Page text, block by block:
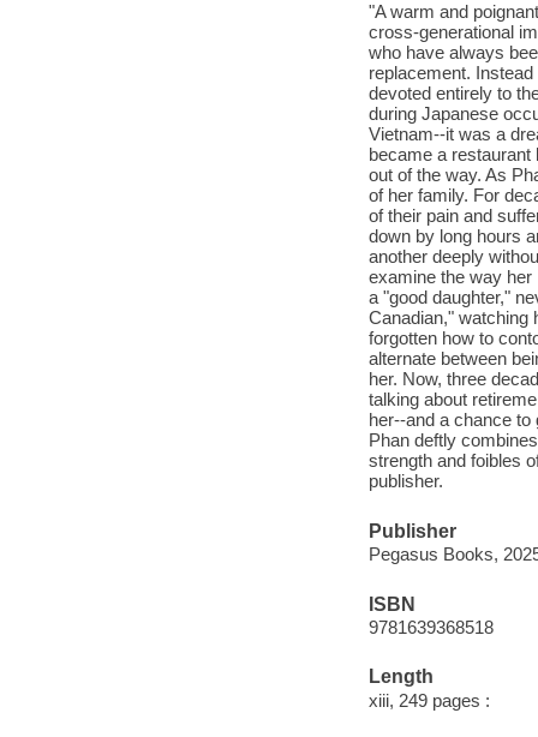
"A warm and
cross-generational
who have always
replacement.
devoted entirely to
during Japanese
Vietnam--it was a
became a restaurant
out of the way. As
of her family. For
of their pain and
down by long hours
another deeply
examine the way her
a "good daughter,"
Canadian," watching
forgotten how to
alternate between
her. Now, three
talking about
her--and a chance
Phan deftly
strength and foibles
publisher.
Publisher
Pegasus Books,
ISBN
9781639368518
Length
xiii, 249 pages :